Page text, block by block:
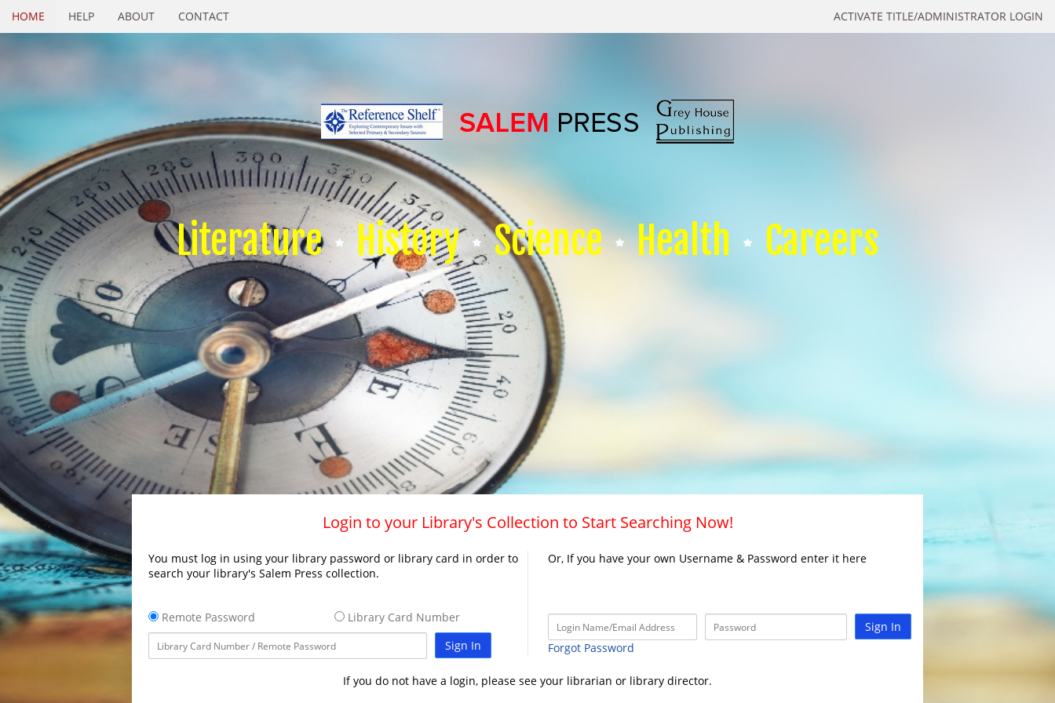
ACTIVATE TITLE/ADMINISTRATOR LOGIN
HOME HELP ABOUT CONTACT
Literature History Science Health Careers
Login to your Library's Collection to Start Searching Now!
You must log in using your library password or library card in order to
search your library's Salem Press collection.
Remote Password
Library Card Number
Sign In
Or, If you have your own Username & Password enter it here
Sign In
Forgot Password
If you do not have a login, please see your librarian or library director.